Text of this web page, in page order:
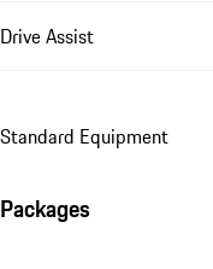
Drive Assist
Standard Equipment
Packages